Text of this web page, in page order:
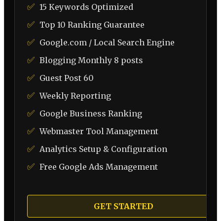
✅ 15 Keywords Optimized
✅ Top 10 Ranking Guarantee
✅ Google.com / Local Search Engine
✅ Blogging Monthly 8 posts
✅ Guest Post 60
✅ Weekly Reporting
✅ Google Business Ranking
✅ Webmaster Tool Management
✅ Analytics Setup & Configuration
✅ Free Google Ads Management
GET STARTED